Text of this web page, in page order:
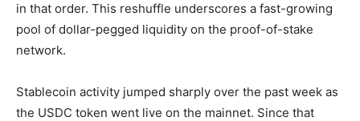
in that order. This reshuffle underscores a fast-growing
pool of dollar-pegged liquidity on the proof-of-stake
network.
Stablecoin activity jumped sharply over the past week as
the USDC token went live on the mainnet. Since that